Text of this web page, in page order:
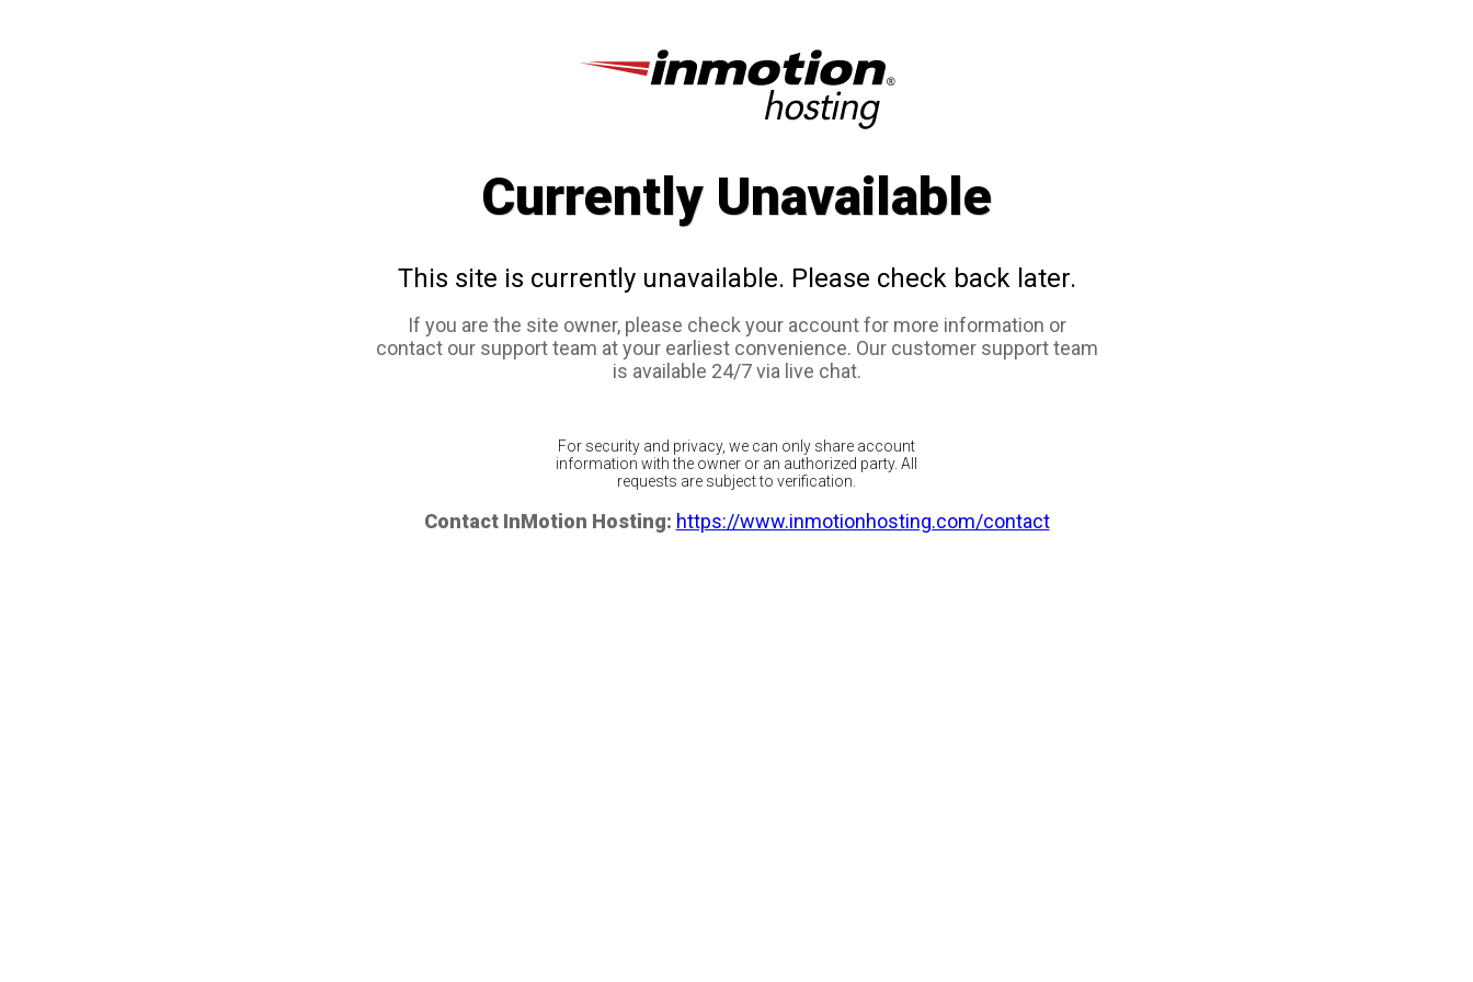
Currently Unavailable
This site is currently unavailable. Please check back later.
If you are the site owner, please check your account for more information or
contact our support team at your earliest convenience. Our customer support team
is available 24/7 via live chat.
For security and privacy, we can only share account
information with the owner or an authorized party. All
requests are subject to verification.
Contact InMotion Hosting: https://www.inmotionhosting.com/contact